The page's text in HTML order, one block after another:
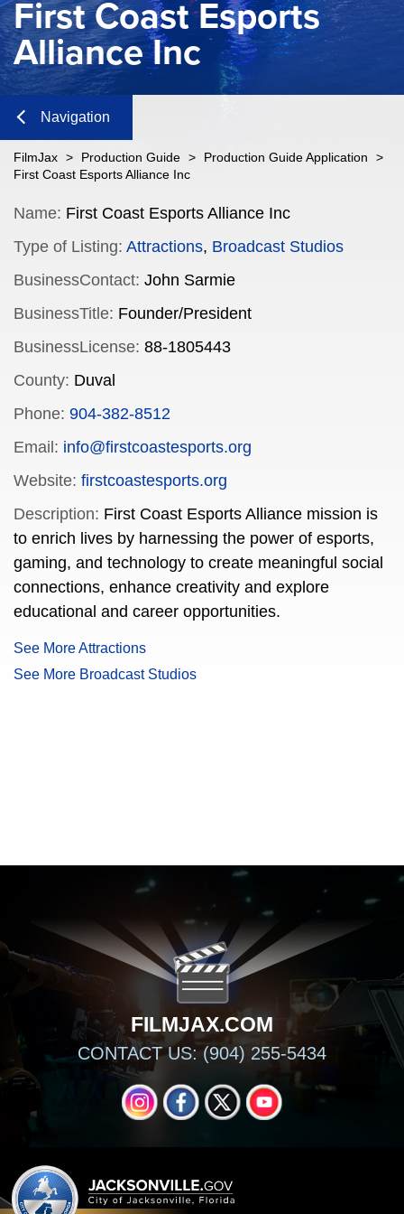
First Coast Esports
Alliance Inc
Navigation
Close
FilmJax > Production Guide > Production Guide Application
>
First Coast Esports Alliance Inc
Name: First Coast Esports Alliance Inc
Type of Listing: Attractions, Broadcast Studios
BusinessContact: John Sarmie
BusinessTitle: Founder/President
BusinessLicense: 88-1805443
County: Duval
Phone: 904-382-8512
Email: info@firstcoastesports.org
Website: firstcoastesports.org
Description: First Coast Esports Alliance mission is
to enrich lives by harnessing the power of esports,
gaming, and technology to create meaningful social
connections, enhance creativity and explore
educational and career opportunities.
See More Attractions
See More Broadcast Studios
FILMJAX.COM
FILMJAX.COM
CONTACT US: (904) 255-5434
INSTAGRAM